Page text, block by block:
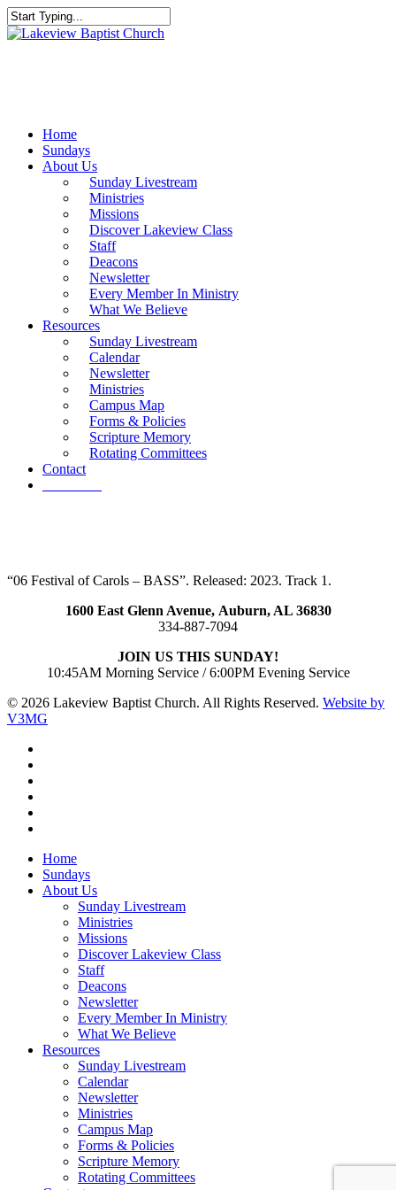
Skip
to
Close
Home
Sundays
About Us
Sunday Livestream
Ministries
Missions
Discover Lakeview Class
Staff
Deacons
Newsletter
Every Member In Ministry
What We Believe
Resources
Sunday Livestream
Calendar
Newsletter
Ministries
Campus Map
Forms & Policies
Scripture Memory
Rotating Committees
Contact
“06 Festival of Carols – BASS”. Released: 2023. Track 1.
1600 East Glenn Avenue, Auburn, AL 36830
334-887-7094
JOIN US THIS SUNDAY!
10:45AM Morning Service / 6:00PM Evening Service
© 2026 Lakeview Baptist Church. All Rights Reserved. Website by
V3MG
Close
Menu
Home
Sundays
About Us
Sunday Livestream
Ministries
Missions
Discover Lakeview Class
Staff
Deacons
Newsletter
Every Member In Ministry
What We Believe
Resources
Sunday Livestream
Calendar
Newsletter
Ministries
Campus Map
Forms & Policies
Scripture Memory
Rotating Committees